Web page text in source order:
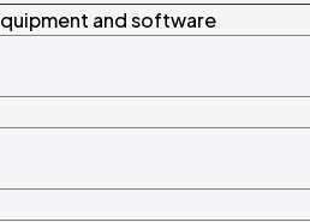
and software